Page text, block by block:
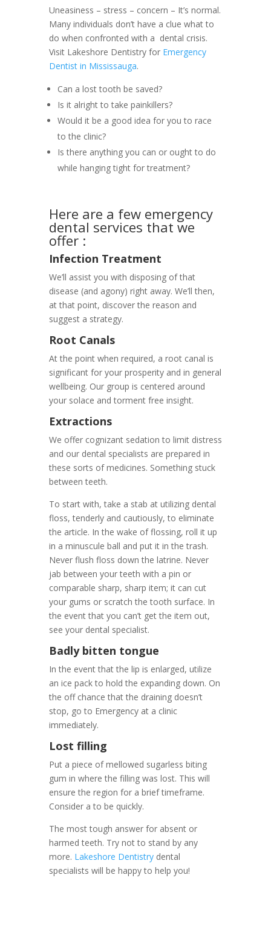
Uneasiness – stress – concern – It’s normal.
Many individuals don’t have a clue what to
do when confronted with a dental crisis.
Visit Lakeshore Dentistry for Emergency
Dentist in Mississauga.
Can a lost tooth be saved?
Is it alright to take painkillers?
Would it be a good idea for you to race
to the clinic?
Is there anything you can or ought to do
while hanging tight for treatment?
Here are a few emergency
dental services that we
offer :
Infection Treatment
We’ll assist you with disposing of that
disease (and agony) right away. We’ll then,
at that point, discover the reason and
suggest a strategy.
Root Canals
At the point when required, a root canal is
significant for your prosperity and in general
wellbeing. Our group is centered around
your solace and torment free insight.
Extractions
We offer cognizant sedation to limit distress
and our dental specialists are prepared in
these sorts of medicines. Something stuck
between teeth.
To start with, take a stab at utilizing dental
floss, tenderly and cautiously, to eliminate
the article. In the wake of flossing, roll it up
in a minuscule ball and put it in the trash.
Never flush floss down the latrine. Never
jab between your teeth with a pin or
comparable sharp, sharp item; it can cut
your gums or scratch the tooth surface. In
the event that you can’t get the item out,
see your dental specialist.
Badly bitten tongue
In the event that the lip is enlarged, utilize
an ice pack to hold the expanding down. On
the off chance that the draining doesn’t
stop, go to Emergency at a clinic
immediately.
Lost filling
Put a piece of mellowed sugarless biting
gum in where the filling was lost. This will
ensure the region for a brief timeframe.
Consider a to be quickly.
The most tough answer for absent or
harmed teeth. Try not to stand by any
more. Lakeshore Dentistrydental
specialists will be happy to help you!